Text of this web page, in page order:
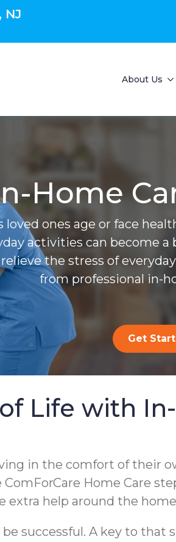
NJ
About Us
Home
loved ones age or face
activities can become a
relieve the stress of
from professional in-
Get
Life with
in the comfort of their
Home Care
extra help around the
successful. A key to